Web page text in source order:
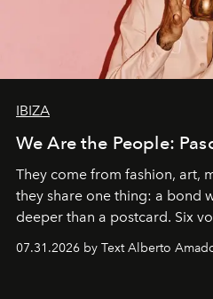
IBIZA
We Are the People:
They come from fashion, art,
they share one thing: a bond
deeper than a postcard. Six
their home, their muse and
07.31.2026 by Text Alberto